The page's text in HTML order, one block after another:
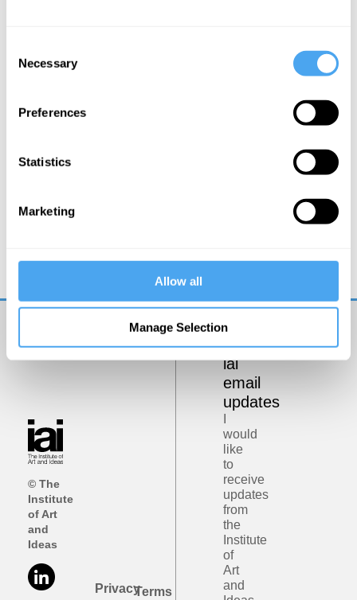
Selection
Necessary
Preferences
Statistics
Marketing
Allow all
Manage Selection
Margaret Boden, George Ellis, Warren Ellis, Joanna
Minds, Machines and Magic
© The
Institute
of Art
and
Ideas
PrivacyTerms
Get
iai
email
updates
would
like
to
receive
updates
from
the
Institute
of
Art
and